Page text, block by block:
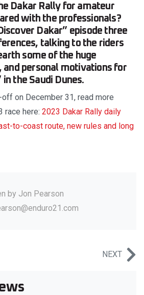
Dakar Rally for amateur
with the professionals?
Dakar” episode three
talking to the riders
some of the huge
and personal motivations for
the Saudi Dunes.
on December 31, read more
race here: 2023 Dakar Rally daily
to-coast route, new rules and long
by Jon Pearson
NEXT